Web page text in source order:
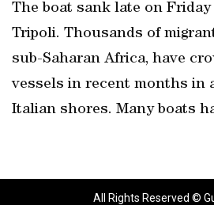
The boat sank late on
Tripoli. Thousands of
sub-Saharan Africa, have
vessels in recent months in
Italian shores. Many boats
All Rights Reserved ©